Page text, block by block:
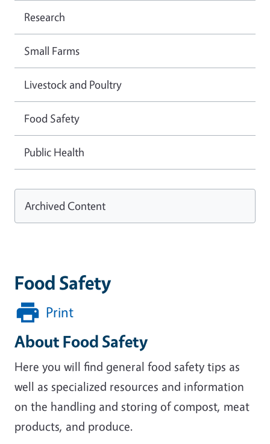
Food Safety
Print
About Food Safety
Here you will find general food safety tips as
well as specialized resources and information
on the handling and storing of compost, meat
products, and produce.
Research
Small Farms
Livestock and Poultry
Food Safety
Public Health
Archived Content